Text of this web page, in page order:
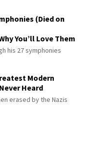
(Died on
You’ll Love Them
his 27 symphonies
Modern
Heard
erased by the Nazis